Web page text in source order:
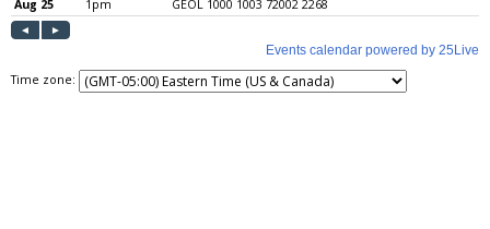
Time zone: